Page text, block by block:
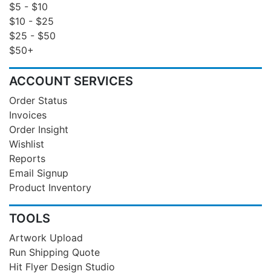
$5 - $10
$10 - $25
$25 - $50
$50+
ACCOUNT SERVICES
Order Status
Invoices
Order Insight
Wishlist
Reports
Email Signup
Product Inventory
TOOLS
Artwork Upload
Run Shipping Quote
Hit Flyer Design Studio